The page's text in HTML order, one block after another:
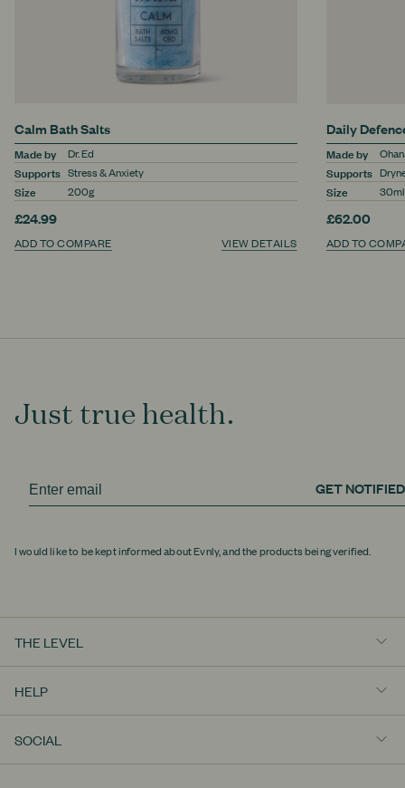
Calm Bath Salts
Made by
Supports
Size
Dr. Ed
Stress & Anxiety
200g
£24.99
ADD TO COMPARE VIEW DETAILS
Daily
Made by
Supports
Size
30ml
£62.00
ADD TO
Just true health.
GET NOTIFIED
I would like to be kept informed about Evnly, and the products being verified.
THE LEVEL
View All
HELP
SOCIAL